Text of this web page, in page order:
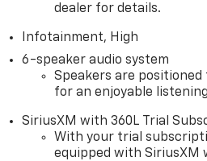
dealer for details.
Infotainment, High
6-speaker audio system
Speakers are
for an enjoyable
SiriusXM with 360L Trial
With your trial
equipped with SiriusXM